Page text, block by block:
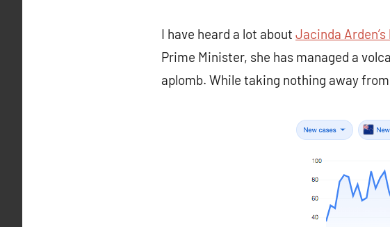
I have heard a lot about Jacinda
Prime Minister, she has managed a
aplomb. While taking nothing away